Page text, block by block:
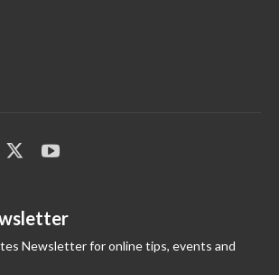
Newsletter for online tips, events and